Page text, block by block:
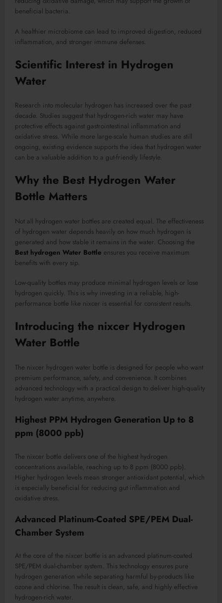
beneficial bacteria.
A healthier microbiome can lead to improved digestion, reduced
inflammation, and stronger immune defenses.
Scientific Interest in Hydrogen
Water
Research into molecular hydrogen has increased over the past
decade. Studies suggest that hydrogen-rich water may have
protective effects against gastrointestinal inflammation and
oxidative stress. While more large-scale human studies are still
ongoing, existing evidence supports the idea that hydrogen water
can be a valuable addition to a gut-friendly lifestyle.
Why the Best Hydrogen Water
Bottle Matters
Not all hydrogen water bottles are created equal. The effectiveness
of hydrogen water depends heavily on how much hydrogen is
generated and how stable it remains in the water. Choosing the
Best hydrogen Water Bottle ensures you receive maximum
benefits with every sip.
Low-quality bottles may produce minimal hydrogen levels or lose
hydrogen quickly. This is why investing in a reliable, high-
performance bottle like nixcer is essential for consistent results.
Introducing the nixcer Hydrogen
Water Bottle
The nixcer hydrogen water bottle is designed for people who want
premium performance, safety, and convenience. It combines
advanced technology with a practical design to deliver high-quality
hydrogen water anytime, anywhere.
Highest PPM Hydrogen Generation Up to 8
ppm (8000 ppb)
The nixcer bottle delivers one of the highest hydrogen
concentrations available, reaching up to 8 ppm (8000 ppb).
Higher hydrogen levels mean stronger antioxidant potential, which
is especially beneficial for reducing gut inflammation and
oxidative stress.
Advanced Platinum-Coated SPE/PEM Dual-
Chamber System
At the core of the nixcer bottle is an advanced platinum-coated
SPE/PEM dual-chamber system. This technology ensures pure
hydrogen generation while separating harmful by-products like
ozone and chlorine. The result is clean, safe, and highly effective
hydrogen-rich water.